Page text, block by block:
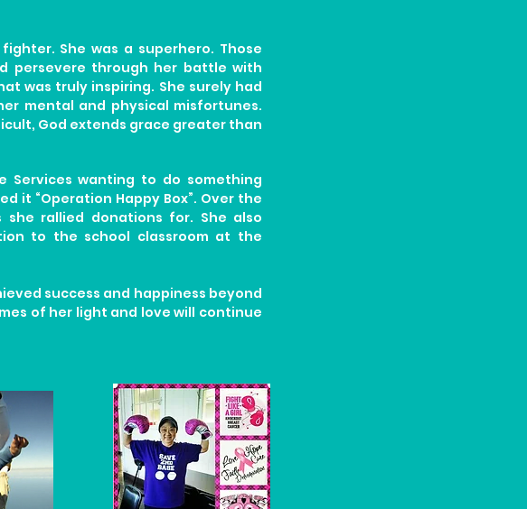
She was a superhero. Those
persevere through her battle with
was truly inspiring. She surely had
mental and physical misfortunes.
God extends grace greater than
Services wanting to do something
it “Operation Happy Box”. Over the
rallied donations for. She also
to the school classroom at the
success and happiness beyond
of her light and love will continue